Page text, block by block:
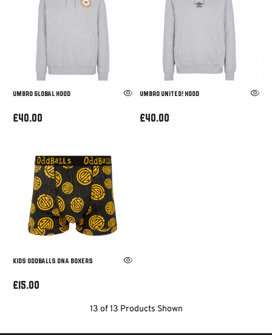
UMBRO GLOBAL HOOD
£40.00
UMBRO UNITED! HOOD
£40.00
KIDS ODDBALLS DNA BOXERS
£15.00
13 of 13 Products Shown